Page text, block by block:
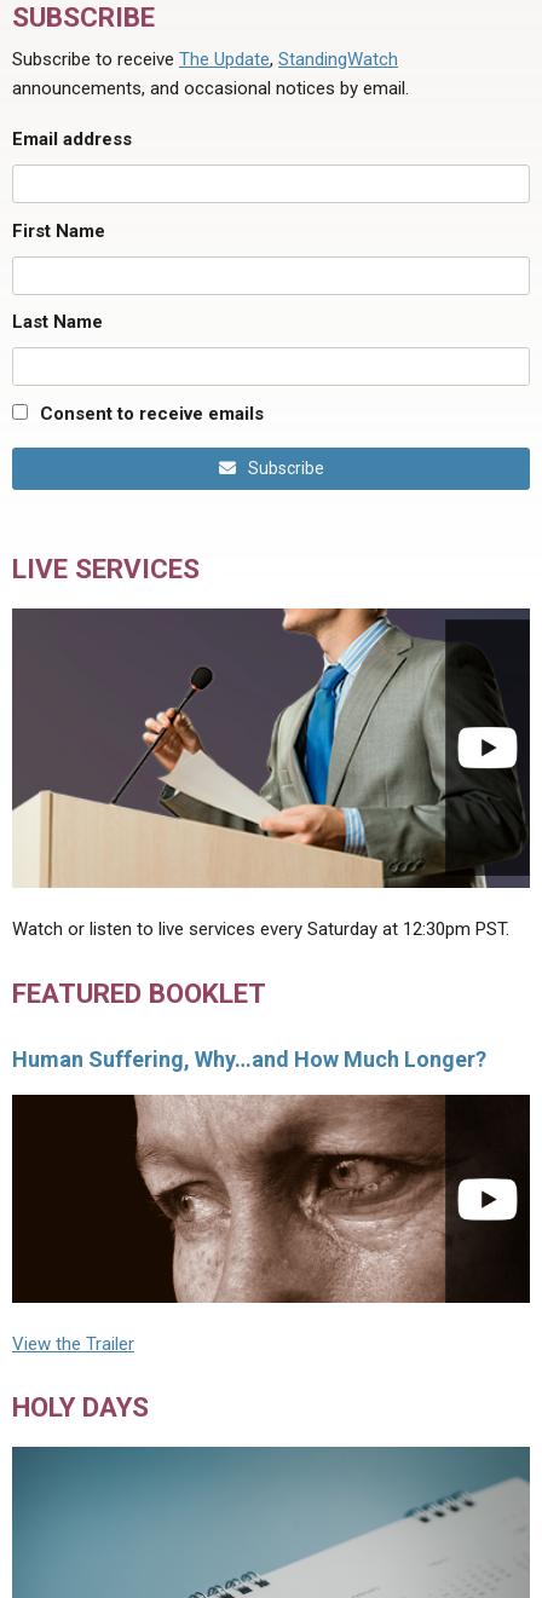
SUBSCRIBE
Subscribe to receive The Update, StandingWatch
announcements, and occasional notices by email.
Email address
First Name
Last Name
Consent to receive emails
Subscribe
LIVE SERVICES
Watch or listen to live services every Saturday at 12:30pm PST.
FEATURED BOOKLET
Human Suffering, Why…and How Much Longer?
View the Trailer
HOLY DAYS